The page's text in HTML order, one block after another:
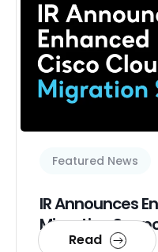
Featured News
IR Announces
Migration
Read